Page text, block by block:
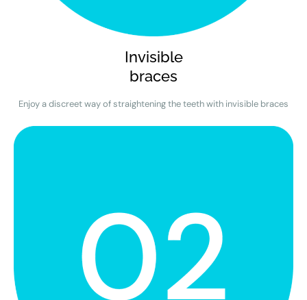
Invisible
braces
Enjoy a discreet way of straightening the teeth with invisible braces